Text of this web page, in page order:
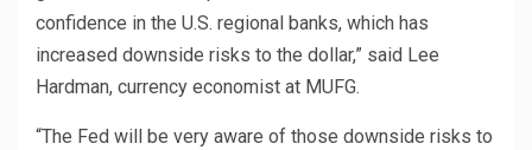
confidence in the U.S. regional banks, which has
increased downside risks to the dollar,” said Lee
Hardman, currency economist at MUFG.
“The Fed will be very aware of those downside risks to